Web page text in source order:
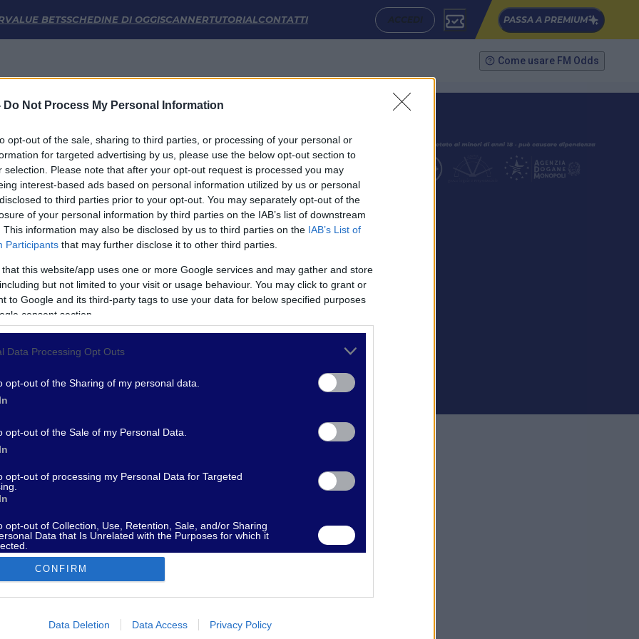
Do Not Process My Personal Information
opt-out of the sale, sharing to third parties, or processing of your personal or
for targeted advertising by us, please use the below opt-out section to
selection. Please note that after your opt-out request is processed you may
interest-based ads based on personal information utilized by us or personal
to third parties prior to your opt-out. You may separately opt-out of the
of your personal information by third parties on the IAB’s list of downstream
This information may also be disclosed by us to third parties on the IAB’s List of
Participants that may further disclose it to other third parties.
that this website/app uses one or more Google services and may gather and store
but not limited to your visit or usage behaviour. You may click to grant or
to Google and its third-party tags to use your data for below specified purposes
consent section.
Data Processing Opt Outs
opt-out of the Sharing of my personal data.
opt-out of the Sale of my Personal Data.
opt-out of processing my Personal Data for Targeted
opt-out of Collection, Use, Retention, Sale, and/or Sharing
Data that Is Unrelated with the Purposes for which it
allow Google to enable storage related to advertising like cookies on
CONFIRM
Data Deletion Data Access Privacy Policy
VALUE BETSSCHEDINE DI OGGISCANNERTUTORIALCONTATTI ACCEDI PASSA A PREMIUM
Come usare FM Odds
LINK UTILI
Privacy Policy
Termini e Condizioni
Impostazioni Privacy
SEGUICI
- supporto@fantamaster.it - marketing@fantamaster.it
| FM Odds